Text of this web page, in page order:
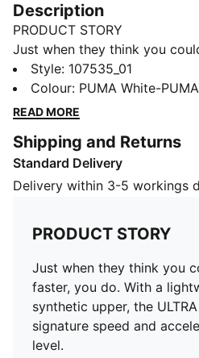
Description
PRODUCT STORY
Just when they think you
do. With a lightweight yet
ULTRA PLAY takes its
acceleration to the next level.
Lightweight yet durable PU
deboss and print details
Regular tongue construction
Regular to narrow fit
IT: Indoor training outsole
PUMA Youth: Recommended
and 16 years
Style: 107535_01
Colour: PUMA White-
READ MORE
Shipping and Returns
Standard Delivery
Delivery within 3-5 workings
PRODUCT STORY
Just when they think you
faster, you do. With a
synthetic upper, the
signature speed and
level.